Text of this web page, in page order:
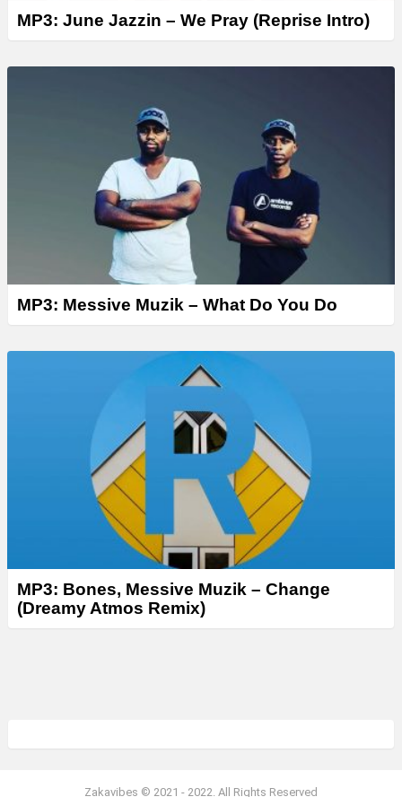
MP3: June Jazzin – We Pray (Reprise Intro)
MP3: Messive Muzik – What Do You Do
MP3: Bones, Messive Muzik – Change
(Dreamy Atmos Remix)
Zakavibes © 2021 - 2022. All Rights Reserved